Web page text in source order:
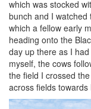
which was stocked
bunch and I
which a fellow early
heading onto the
day up there as I
myself, the cows
the field I crossed
across fields